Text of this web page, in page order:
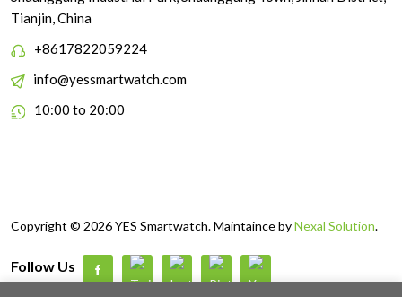
Tianjin, China
+8617822059224
info@yessmartwatch.com
10:00 to 20:00
Copyright © 2026 YES Smartwatch. Maintaince byNexal Solution.
Follow Us